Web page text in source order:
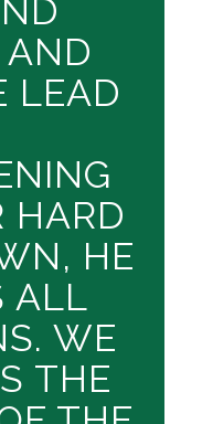
AND
LEAD
HARD
HE
ALL
WE
THE